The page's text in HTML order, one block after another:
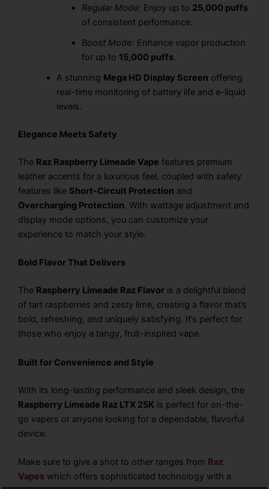
Regular Mode: Enjoy up to 25,000 puffs
of consistent performance.
Boost Mode: Enhance vapor production
for up to 15,000 puffs.
A stunning Mega HD Display Screen offering
real-time monitoring of battery life and e-liquid
levels.
Elegance Meets Safety
The Raz Raspberry Limeade Vape features premium
leather accents for a luxurious feel, coupled with safety
features like Short-Circuit Protection and
Overcharging Protection. With wattage adjustment and
display mode options, you can customize your
experience to match your style.
Bold Flavor That Delivers
The Raspberry Limeade Raz Flavor is a delightful blend
of tart raspberries and zesty lime, creating a flavor that’s
bold, refreshing, and uniquely satisfying. It’s perfect for
those who enjoy a tangy, fruit-inspired vape.
Built for Convenience and Style
With its long-lasting performance and sleek design, the
Raspberry Limeade Raz LTX 25K is perfect for on-the-
go vapers or anyone looking for a dependable, flavorful
device.
Make sure to give a shot to other ranges from Raz
Vapes which offers sophisticated technology with a